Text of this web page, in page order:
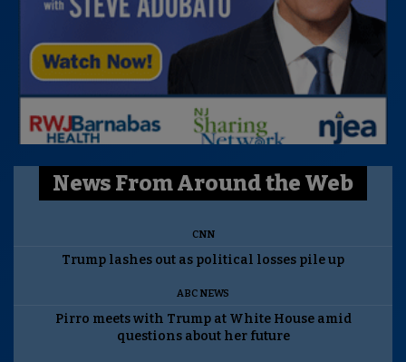
News From Around the Web
CNN
Trump lashes out as political losses pile up
ABC NEWS
Pirro meets with Trump at White House amid
questions about her future